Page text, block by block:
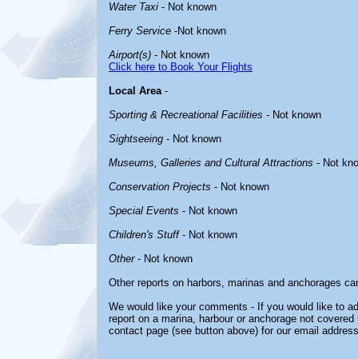
Water Taxi - Not known
Ferry Service -Not known
Airport(s) - Not known
Click here to Book Your Flights
Local Area-
Sporting & Recreational Facilities - Not known
Sightseeing - Not known
Museums, Galleries and Cultural Attractions - Not
Conservation Projects - Not known
Special Events - Not known
Children's Stuff- Not known
Other- Not known
Other reports on harbors, marinas and anchorages
We would like your comments - If you would like to
report on a marina, harbour or anchorage not
contact page (see button above) for our email